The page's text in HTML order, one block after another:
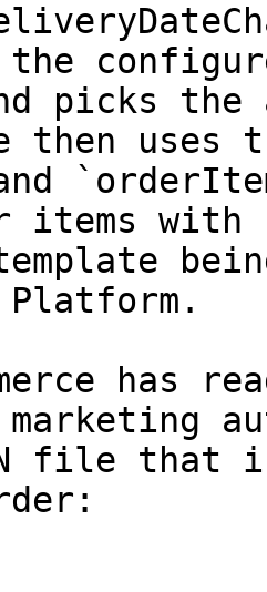
picks the
then uses
items with
Platform.
has
file that